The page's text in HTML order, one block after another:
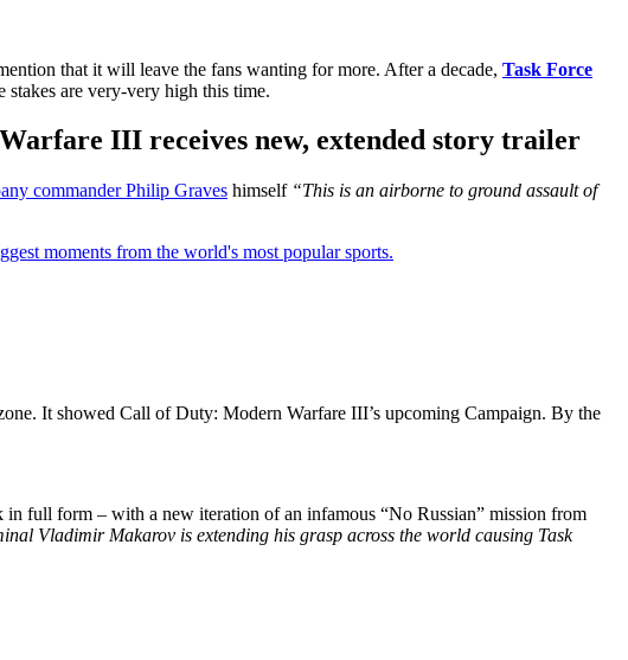
that it will leave the fans wanting for more. After a decade, Task Force
stakes are very-very high this time.
III receives new, extended story trailer
commander Philip Graves himself “This is an airborne to ground assault of
moments from the world's most popular sports.
It showed Call of Duty: Modern Warfare III’s upcoming Campaign. By the
full form – with a new iteration of an infamous “No Russian” mission from
Vladimir Makarov is extending his grasp across the world causing Task